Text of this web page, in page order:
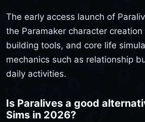
The early access launch of
the Paramaker character
building tools, and core life
mechanics such as relationship
daily activities.
Is Paralives a good
Sims in 2026?